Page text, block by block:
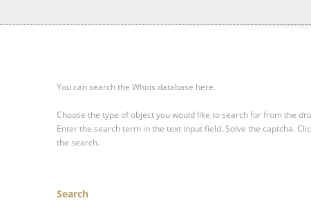
You can search the Whois database here.
Choose the type of object you would like to search for from the
Enter the search term in the text input field. Solve the captcha.
the search.
Search